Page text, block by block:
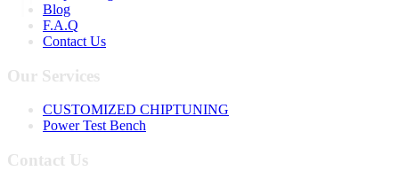
Blog
F.A.Q
Contact Us
Our Services
CUSTOMIZED CHIPTUNING
Power Test Bench
Contact Us